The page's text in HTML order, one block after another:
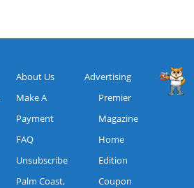
About Us
Make A
Payment
FAQ
Unsubscribe
Palm Coast,
Advertising
Premier
Magazine
Home
Edition
Coupon